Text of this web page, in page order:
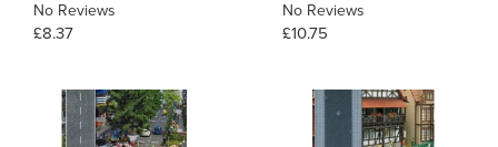
No Reviews
£8.37
No Reviews
£10.75